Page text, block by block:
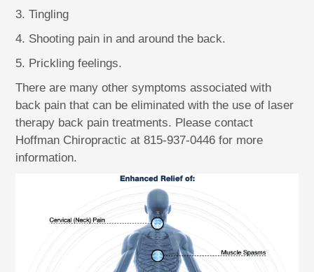
3. Tingling
4. Shooting pain in and around the back.
5. Prickling feelings.
There are many other symptoms associated with
back pain that can be eliminated with the use of laser
therapy back pain treatments. Please contact
Hoffman Chiropractic at 815-937-0446 for more
information.